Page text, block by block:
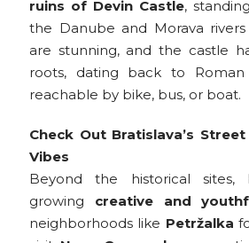
ruins of Devin Castle,
the Danube and Morava
are stunning, and the castle
roots, dating back to Roman
reachable by bike, bus, or boat.
Check Out Bratislava’s
Vibes
Beyond the historical sites,
growing creative and
neighborhoods like Petržalka